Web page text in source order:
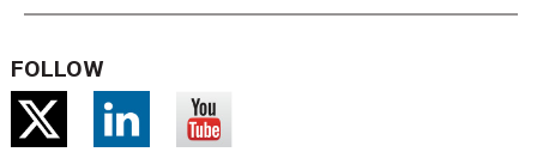
FOLLOW